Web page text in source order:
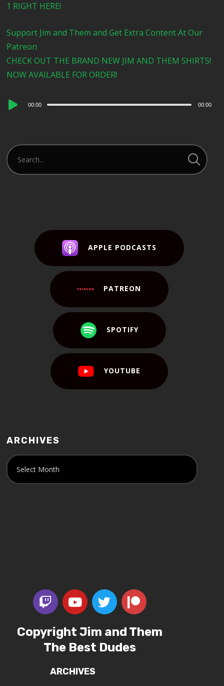
1 RIGHT HERE!
Support Jim and Them and Get Extra Content At Our
Patreon
CHECK OUT THE BRAND NEW JIM AND THEM SHIRTS!
NOW AVAILABLE FOR ORDER!
Audio
00:00 00:00
APPLE PODCASTS
PATREON
SPOTIFY
YOUTUBE
ARCHIVES
Copyright Jim and Them
The Best Dudes
ARCHIVES